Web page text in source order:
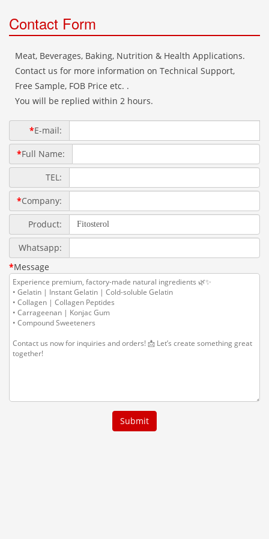
Contact Form
Meat, Beverages, Baking, Nutrition & Health Applications.
Contact us for more information on Technical Support,
Free Sample, FOB Price etc. .
You will be replied within 2 hours.
*E-mail:
*Full Name:
TEL:
*Company:
Product:
Whatsapp:
*Message
Submit